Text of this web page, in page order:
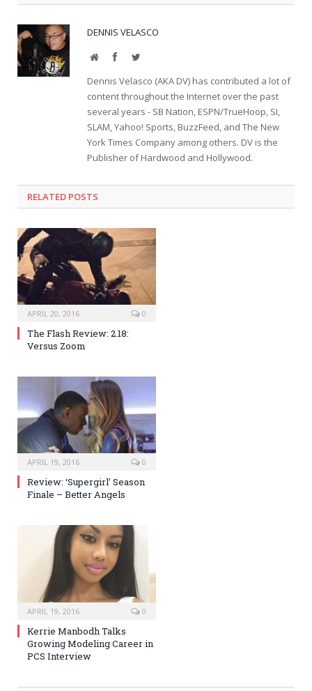
DENNIS VELASCO
WebsiteFacebookTwitter
Dennis Velasco (AKA DV) has contributed a lot of
content throughout the Internet over the past
several years - SB Nation, ESPN/TrueHoop, SI,
SLAM, Yahoo! Sports, BuzzFeed, and The New
York Times Company among others. DV is the
Publisher of Hardwood and Hollywood.
RELATED POSTS
APRIL 20, 2016 0
The Flash Review: 2.18:
Versus Zoom
APRIL 19, 2016 0
Review: ‘Supergirl’ Season
Finale – Better Angels
APRIL 19, 2016 0
Kerrie Manbodh Talks
Growing Modeling Career in
PCS Interview